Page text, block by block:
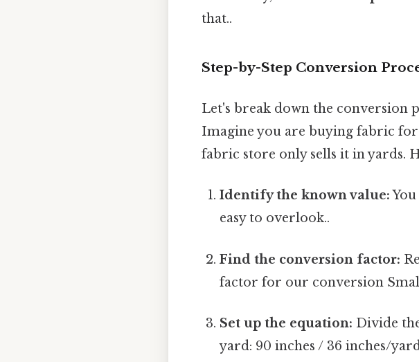
that..
Step-by-Step Conversion
Let's break down the conversion
Imagine you are buying fabric
fabric store only sells it in yards.
Identify the known value:
easy to overlook..
Find the conversion factor:
factor for our conversion
Set up the equation: Divide
yard: 90 inches / 36 inches/